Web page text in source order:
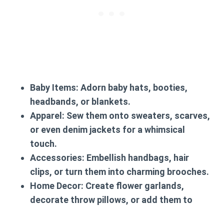
Baby Items: Adorn baby hats, booties,
headbands, or blankets.
Apparel: Sew them onto sweaters, scarves,
or even denim jackets for a whimsical
touch.
Accessories: Embellish handbags, hair
clips, or turn them into charming brooches.
Home Decor: Create flower garlands,
decorate throw pillows, or add them to